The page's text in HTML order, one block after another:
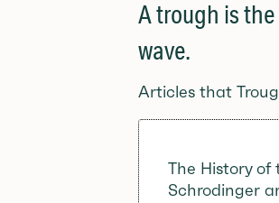
A trough is
wave.
Articles that
The History
Schrodinger